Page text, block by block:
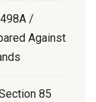
/
Against
85